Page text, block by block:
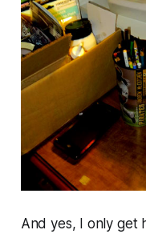
And yes, I only get